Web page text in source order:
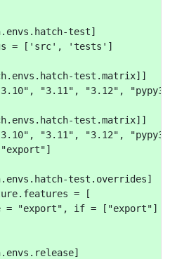
test]
= ['src', 'tests']
test.matrix]]
"3.11", "3.12",
test.matrix]]
"3.11", "3.12",
test.overrides]
= [
= "export", if = ["export"]